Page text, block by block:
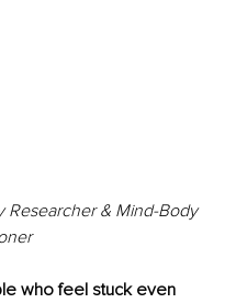
Researcher & Mind-Body
who feel stuck even